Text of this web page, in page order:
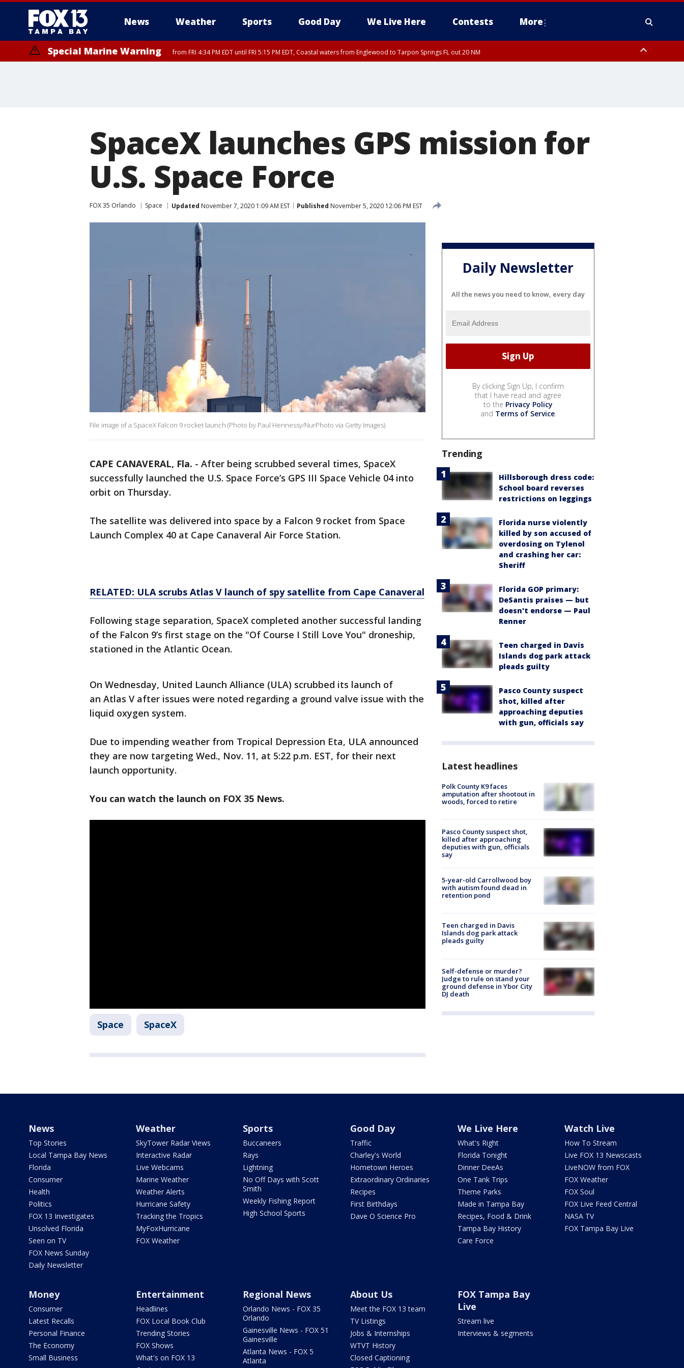
News Weather Sports Good Day We Live Here Contests More
Special Marine Warning from FRI 4:34 PM EDT until FRI 5:15 PM EDT, Coastal waters from Englewood to Tarpon Springs FL out 20 NM
SpaceX launches GPS mission for
U.S. Space Force
FOX 35 Orlando Space Updated November 7, 2020 1:09 AM EST Published November 5, 2020 12:06 PM EST
File image of a SpaceX Falcon 9 rocket launch (Photo by Paul Hennessy/NurPhoto via Getty Images)
CAPE CANAVERAL, Fla. - After being scrubbed several times, SpaceX
successfully launched the U.S. Space Force’s GPS III Space Vehicle 04 into
orbit on Thursday.
The satellite was delivered into space by a Falcon 9 rocket from Space
Launch Complex 40 at Cape Canaveral Air Force Station.
RELATED: ULA scrubs Atlas V launch of spy satellite from Cape Canaveral
Following stage separation, SpaceX completed another successful landing
of the Falcon 9’s first stage on the "Of Course I Still Love You" droneship,
stationed in the Atlantic Ocean.
On Wednesday, United Launch Alliance (ULA) scrubbed its launch of
an Atlas V after issues were noted regarding a ground valve issue with the
liquid oxygen system.
Due to impending weather from Tropical Depression Eta, ULA announced
they are now targeting Wed., Nov. 11, at 5:22 p.m. EST, for their next
launch opportunity.
You can watch the launch on FOX 35 News.
Space SpaceX
Daily Newsletter
All the news you need to know, every day
By clicking Sign Up, I confirm
that I have read and agree
to the Privacy Policy
and Terms of Service.
Trending
Hillsborough dress code:
School board reverses
restrictions on leggings
Florida nurse violently
killed by son accused of
overdosing on Tylenol
and crashing her car:
Sheriff
Florida GOP primary:
DeSantis praises — but
doesn't endorse — Paul
Renner
Teen charged in Davis
Islands dog park attack
pleads guilty
Pasco County suspect
shot, killed after
approaching deputies
with gun, officials say
Latest headlines
Polk County K9 faces
amputation after shootout in
woods, forced to retire
Pasco County suspect shot,
killed after approaching
deputies with gun, officials
say
5-year-old Carrollwood boy
with autism found dead in
retention pond
Teen charged in Davis
Islands dog park attack
pleads guilty
Self-defense or murder?
Judge to rule on stand your
ground defense in Ybor City
DJ death
News
Top Stories
Local Tampa Bay News
Florida
Consumer
Health
Politics
FOX 13 Investigates
Unsolved Florida
Seen on TV
FOX News Sunday
Daily Newsletter
Weather
SkyTower Radar Views
Interactive Radar
Live Webcams
Marine Weather
Weather Alerts
Hurricane Safety
Tracking the Tropics
MyFoxHurricane
FOX Weather
Sports
Buccaneers
Rays
Lightning
No Off Days with Scott
Smith
Weekly Fishing Report
High School Sports
Good Day
Traffic
Charley's World
Hometown Heroes
Extraordinary Ordinaries
Recipes
First Birthdays
Dave O Science Pro
We Live Here
What's Right
Florida Tonight
Dinner DeeAs
One Tank Trips
Theme Parks
Made in Tampa Bay
Recipes, Food & Drink
Tampa Bay History
Care Force
Watch Live
How To Stream
Live FOX 13 Newscasts
LiveNOW from FOX
FOX Weather
FOX Soul
FOX Live Feed Central
NASA TV
FOX Tampa Bay Live
Money
Consumer
Latest Recalls
Personal Finance
The Economy
Small Business
Entertainment
Headlines
FOX Local Book Club
Trending Stories
FOX Shows
What's on FOX 13
Regional News
Orlando News - FOX 35
Orlando
Gainesville News - FOX 51
Gainesville
Atlanta News - FOX 5
Atlanta
About Us
Meet the FOX 13 team
TV Listings
Jobs & Internships
WTVT History
Closed Captioning
FOX Tampa Bay
Live
Stream live
Interviews & segments